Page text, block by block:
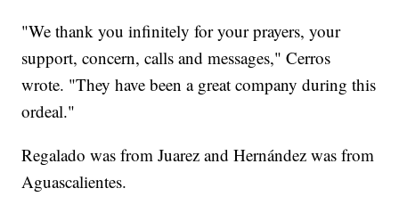
"We thank you infinitely for your prayers, your
support, concern, calls and messages," Cerros
wrote. "They have been a great company during this
ordeal."
Regalado was from Juarez and Hernández was from
Aguascalientes.